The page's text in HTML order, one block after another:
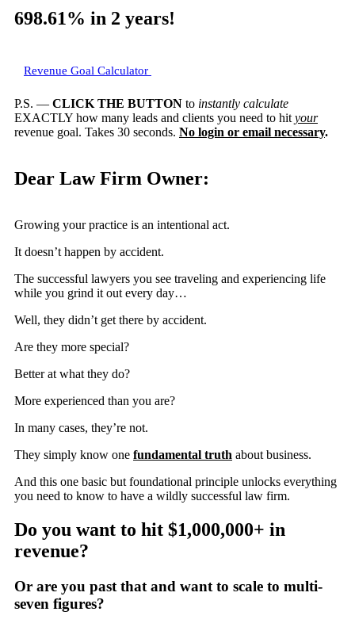
698.61% in 2 years!
Revenue Goal Calculator
P.S. — CLICK THE BUTTON to instantly calculate
EXACTLY how many leads and clients you need to hit your
revenue goal. Takes 30 seconds. No login or email necessary.
Dear Law Firm Owner:
Growing your practice is an intentional act.
It doesn’t happen by accident.
The successful lawyers you see traveling and experiencing life
while you grind it out every day…
Well, they didn’t get there by accident.
Are they more special?
Better at what they do?
More experienced than you are?
In many cases, they’re not.
They simply know one fundamental truth about business.
And this one basic but foundational principle unlocks everything
you need to know to have a wildly successful law firm.
Do you want to hit $1,000,000+ in
revenue?
Or are you past that and want to scale to multi-
seven figures?